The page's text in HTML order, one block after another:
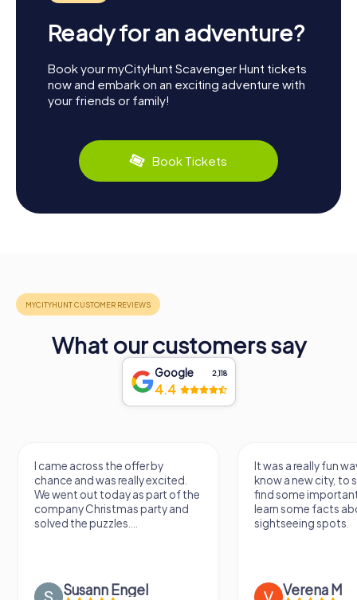
Ready for an adventure?
Book your myCityHunt Scavenger Hunt tickets
now and embark on an exciting adventure with
your friends or family!
Book Tickets
What our customers say
Google 2,118
4.4
I came across the offer by
chance and was really excited.
We went out today as part of the
company Christmas party and
solved the puzzles....
Susann Engel
It was a really fun
know a new city, to
find some
learn some facts
sightseeing spots.
Verena M